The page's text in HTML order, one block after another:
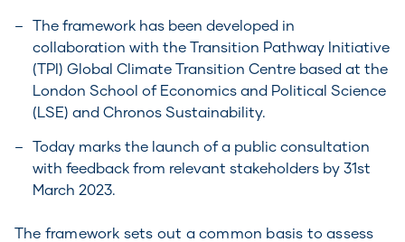
The framework has been developed in
collaboration with the Transition Pathway Initiative
(TPI) Global Climate Transition Centre based at the
London School of Economics and Political Science
(LSE) and Chronos Sustainability.
Today marks the launch of a public consultation
with feedback from relevant stakeholders by 31st
March 2023.
The framework sets out a common basis to assess